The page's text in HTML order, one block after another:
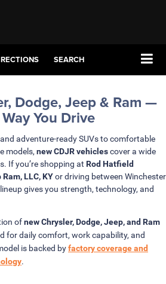
SEARCH
Dodge, Jeep & Ram —
You Drive
adventure-ready SUVs to comfortable
models, new CDJR vehiclescover a wide
If you’re shopping at Rod Hatfield
LLC, KYor driving between Winchester
gives you strength, technology, and
ofnew Chrysler, Dodge, Jeep, and Ram
for daily comfort, work capability, and
is backed byfactory coverage and
.